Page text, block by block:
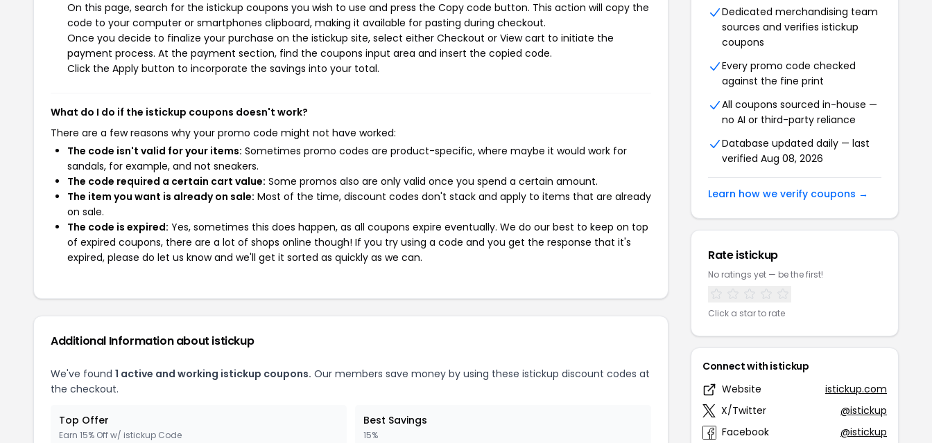
On this page, search for the istickup coupons you wish to use and press the Copy code button. This action will copy the
code to your computer or smartphones clipboard, making it available for pasting during checkout.
Once you decide to finalize your purchase on the istickup site, select either Checkout or View cart to initiate the
payment process. At the payment section, find the coupons input area and insert the copied code.
Click the Apply button to incorporate the savings into your total.
What do I do if the istickup coupons doesn't work?
There are a few reasons why your promo code might not have worked:
The code isn't valid for your items: Sometimes promo codes are product-specific, where maybe it would work for
sandals, for example, and not sneakers.
The code required a certain cart value: Some promos also are only valid once you spend a certain amount.
The item you want is already on sale: Most of the time, discount codes don't stack and apply to items that are already
on sale.
The code is expired: Yes, sometimes this does happen, as all coupons expire eventually. We do our best to keep on top
of expired coupons, there are a lot of shops online though! If you try using a code and you get the response that it's
expired, please do let us know and we'll get it sorted as quickly as we can.
Additional Information about istickup
We've found 1 active and working istickup coupons. Our members save money by using these istickup discount codes at
the checkout.
Top Offer
Earn 15% Off w/ istickup Code
Best Savings
15%
Dedicated merchandising team
sources and verifies istickup
coupons
Every promo code checked
against the fine print
All coupons sourced in-house —
no AI or third-party reliance
Database updated daily — last
verified Aug 08, 2026
Learn how we verify coupons →
Rate istickup
No ratings yet — be the first!
Click a star to rate
Connect with istickup
Website
istickup.com
X/Twitter
@istickup
Facebook
@istickup